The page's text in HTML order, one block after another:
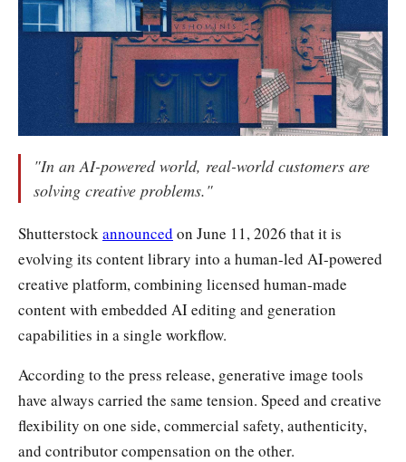
"In an AI-powered world, real-world customers are
solving creative problems."
Shutterstock announced on June 11, 2026 that it is
evolving its content library into a human-led AI-powered
creative platform, combining licensed human-made
content with embedded AI editing and generation
capabilities in a single workflow.
According to the press release, generative image tools
have always carried the same tension. Speed and creative
flexibility on one side, commercial safety, authenticity,
and contributor compensation on the other.